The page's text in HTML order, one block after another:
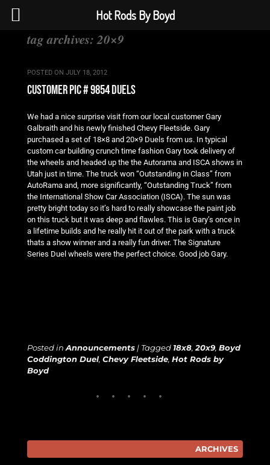
tag archives:20×9
POSTED ON JULY 18, 2012
customer pic # 9854 duels
We had a nice surprise visit from our local customer Gary
Galbraith and his newly finished Chevy Fleetside. Gary
purchased a set of 18×8 and 20×9 Duels from us. In typical
custom car building crunch time fashion Gary took delivery of
the wheels and headed up the the Autorama and ISCA shows in
Utah just in time. The truck won “Outstanding in Class” from
AutoRama and, more significantly, “Outstanding Truck” from
the International Show Car Association (ISCA). The sun was
pretty bright today so it’s hard to really showcase the paint job
on this truck but it was deep and flawles. This is Gary’s once in
a lifetime builds and he really hit it out of the park with a truck
thats a show winner and a really fun driver. The Signature
Series Duel wheels were the perfect choice. Good job Gary.
Posted in Announcements | Tagged 18x8, 20x9, Boyd
Coddington Duel, Chevy Fleetside, Hot Rods by
Boyd
ARCHIVES
Hot Rods By Boyd